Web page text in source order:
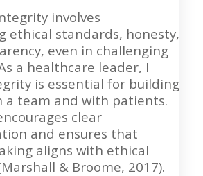
involves
ethical standards, honesty,
even in challenging
a healthcare leader, I
is essential for building
team and with patients.
clear
and ensures that
aligns with ethical
& Broome, 2017).